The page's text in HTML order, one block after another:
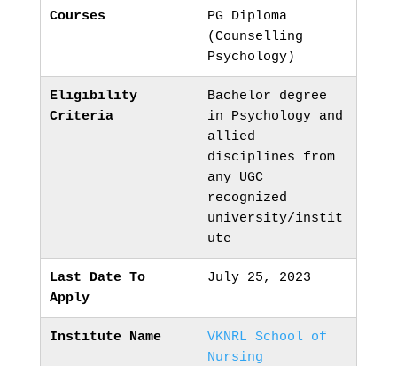
Courses
PG Diploma
(Counselling
Psychology)
Eligibility
Criteria
Bachelor degree
in Psychology and
allied
disciplines from
any UGC
recognized
university/instit
ute
Last Date To
Apply
July 25, 2023
Institute Name
VKNRL School of
Nursing